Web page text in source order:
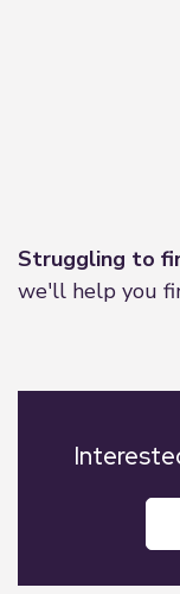
Struggling to
we'll help you